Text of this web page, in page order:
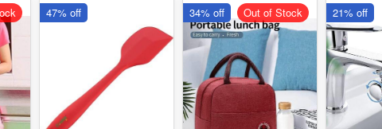
47% off 34% off Out of Stock 21% off